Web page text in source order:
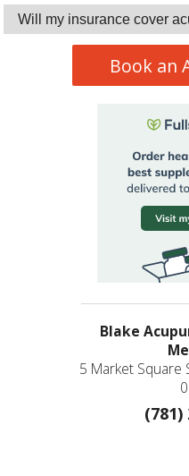
Will my insurance cover
Book an
Blake
5 Market Square
(781)